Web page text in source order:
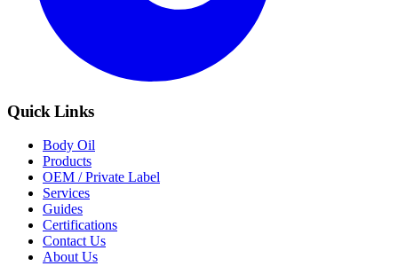
Quick Links
Body Oil
Products
OEM / Private Label
Services
Guides
Certifications
Contact Us
About Us